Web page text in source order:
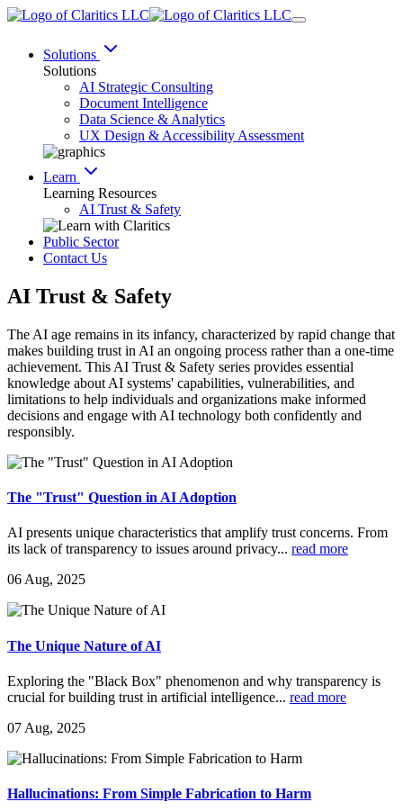
Solutions
Solutions
AI Strategic Consulting
Document Intelligence
Data Science & Analytics
UX Design & Accessibility Assessment
Learn
Learning Resources
AI Trust & Safety
Public Sector
Contact Us
AI Trust & Safety
The AI age remains in its infancy, characterized by rapid change that
makes building trust in AI an ongoing process rather than a one-time
achievement. This AI Trust & Safety series provides essential
knowledge about AI systems' capabilities, vulnerabilities, and
limitations to help individuals and organizations make informed
decisions and engage with AI technology both confidently and
responsibly.
The "Trust" Question in AI Adoption
AI presents unique characteristics that amplify trust concerns. From
its lack of transparency to issues around privacy... read more
06 Aug, 2025
The Unique Nature of AI
Exploring the "Black Box" phenomenon and why transparency is
crucial for building trust in artificial intelligence... read more
07 Aug, 2025
Hallucinations: From Simple Fabrication to Harm